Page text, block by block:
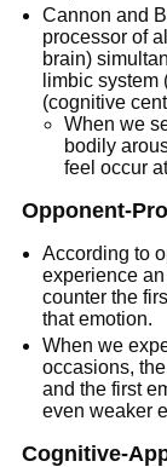
Cannon and
processor of
brain)
limbic
(cognitive
When we
bodily
feel occur
Opponent-
According to
experience
counter the
that emotion.
When we
occasions,
and the first
even weaker
Cognitive-